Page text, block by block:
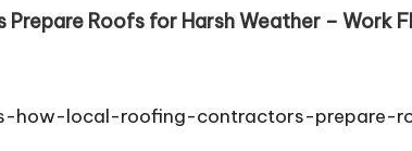
Roofs for Harsh Weather – Work
how-local-roofing-contractors-prepare-